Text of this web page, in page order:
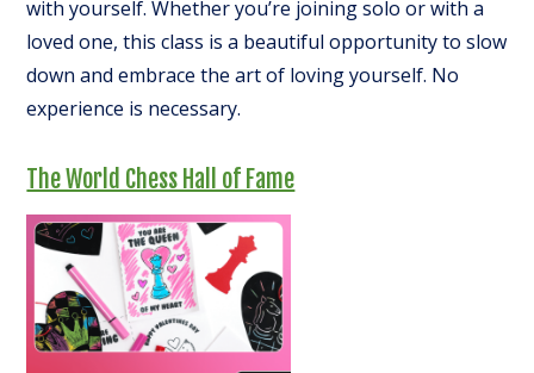
with yourself. Whether you’re joining solo or with a
loved one, this class is a beautiful opportunity to slow
down and embrace the art of loving yourself. No
experience is necessary.
The World Chess Hall of Fame